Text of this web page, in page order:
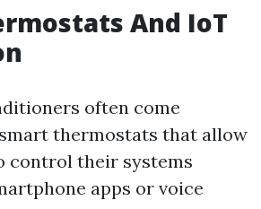
And IoT
often come
thermostats that allow
control their systems
apps or voice